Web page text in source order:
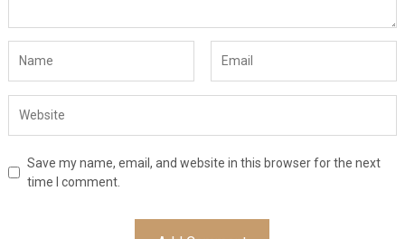
Save my name, email, and website in this browser for the next
time I comment.